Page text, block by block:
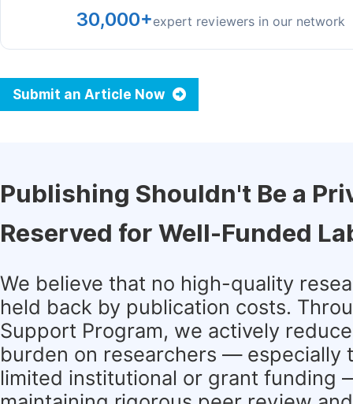
30,000+expert reviewers in our network
Submit an Article Now
Publishing Shouldn't Be a
Reserved for Well-Funded
We believe that no high-quality
held back by publication costs.
Support Program, we actively
burden on researchers — especially
limited institutional or grant funding